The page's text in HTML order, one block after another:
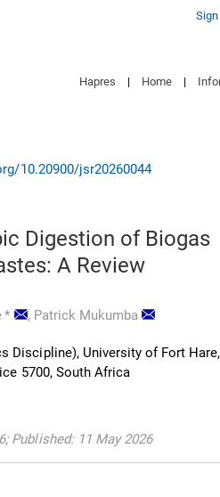
Hapres | Home |
10.20900/jsr20260044
Digestion of Biogas
A Review
* , Patrick Mukumba
Discipline), University of Fort
5700, South Africa
Published: 11 May 2026